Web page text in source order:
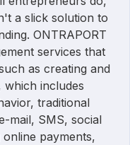
a slick solution to
ONTRAPORT
services that
as creating and
which includes
traditional
mail, SMS, social
online payments,